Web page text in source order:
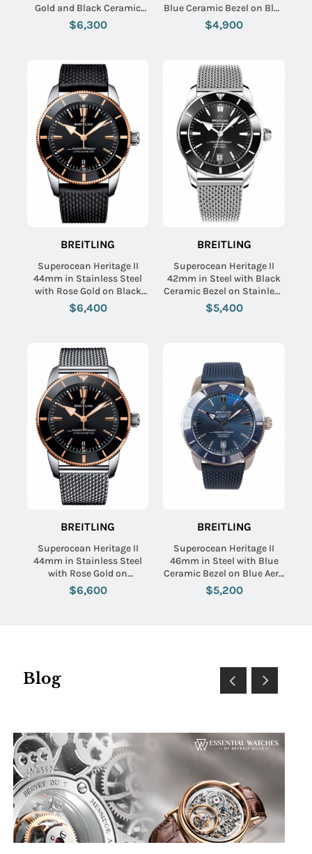
Gold and Black Ceramic
Bezel on Black Rubber
Strap with Black Dial
$6,300
Blue Ceramic Bezel on Blue
Aero Classic Rubber Strap
with Blue Dial
$4,900
BREITLING
Superocean Heritage II
44mm in Stainless Steel
with Rose Gold on Black
Rubber Strap with Black
Dial
$6,400
BREITLING
Superocean Heritage II
42mm in Steel with Black
Ceramic Bezel on Stainless
Steel Bracelet with Black
Dial
$5,400
BREITLING
Superocean Heritage II
44mm in Stainless Steel
with Rose Gold on
Stainless Steel Ocean
Classic Bracelet with Black
$6,600
BREITLING
Superocean Heritage II
46mm in Steel with Blue
Ceramic Bezel on Blue Aero
Classic Rubber Strap with
Blue Dial
$5,200
Blog